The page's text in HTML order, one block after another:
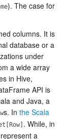
). The case for
columns. It is
database or a
under
a wide array
in Hive,
API is
and Java, a
s. In the Scala
. While, in
a